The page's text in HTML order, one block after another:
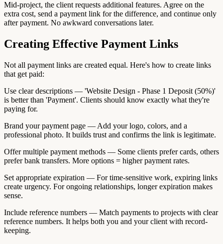
Mid-project, the client requests additional features. Agree on the
extra cost, send a payment link for the difference, and continue only
after payment. No awkward conversations later.
Creating Effective Payment Links
Not all payment links are created equal. Here's how to create links
that get paid:
Use clear descriptions — 'Website Design - Phase 1 Deposit (50%)'
is better than 'Payment'. Clients should know exactly what they're
paying for.
Brand your payment page — Add your logo, colors, and a
professional photo. It builds trust and confirms the link is legitimate.
Offer multiple payment methods — Some clients prefer cards, others
prefer bank transfers. More options = higher payment rates.
Set appropriate expiration — For time-sensitive work, expiring links
create urgency. For ongoing relationships, longer expiration makes
sense.
Include reference numbers — Match payments to projects with clear
reference numbers. It helps both you and your client with record-
keeping.